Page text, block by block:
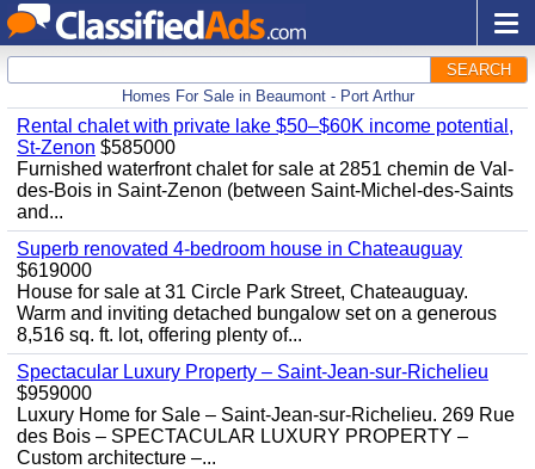
SEARCH
Homes For Sale in Beaumont - Port Arthur
Rental chalet with private lake $50–$60K income potential,
St-Zenon $585000
Furnished waterfront chalet for sale at 2851 chemin de Val-
des-Bois in Saint-Zenon (between Saint-Michel-des-Saints
and...
Superb renovated 4-bedroom house in Chateauguay
$619000
House for sale at 31 Circle Park Street, Chateauguay.
Warm and inviting detached bungalow set on a generous
8,516 sq. ft. lot, offering plenty of...
Spectacular Luxury Property – Saint-Jean-sur-Richelieu
$959000
Luxury Home for Sale – Saint-Jean-sur-Richelieu. 269 Rue
des Bois – SPECTACULAR LUXURY PROPERTY –
Custom architecture –...